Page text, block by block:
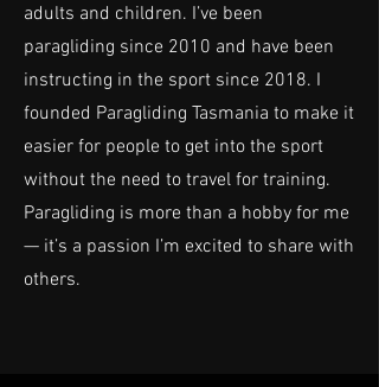
adults and children. I’ve been
paragliding since 2010 and have been
instructing in the sport since 2018. I
founded Paragliding Tasmania to make it
easier for people to get into the sport
without the need to travel for training.
Paragliding is more than a hobby for me
— it’s a passion I’m excited to share with
others.